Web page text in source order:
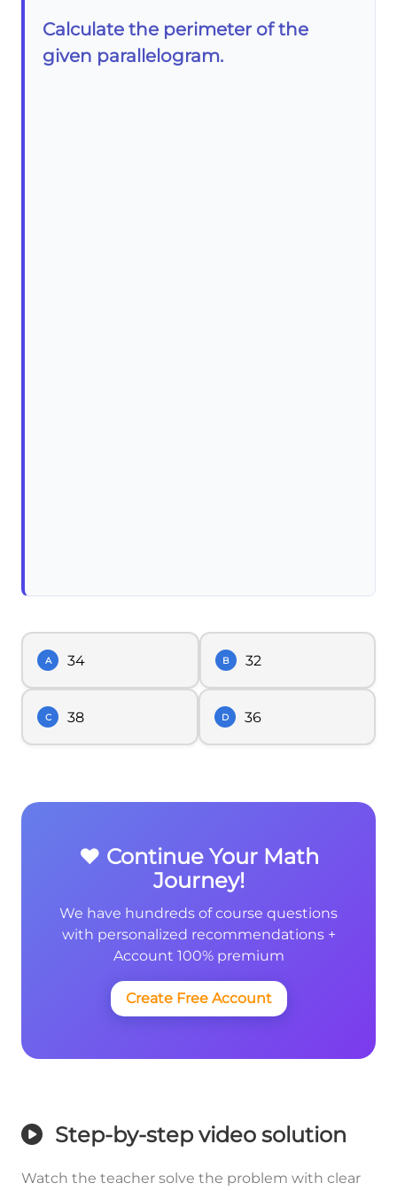
Calculate the perimeter of the
given parallelogram.
A 34 B 32
C 38 D 36
❤️ Continue Your Math
Journey!
We have hundreds of course questions
with personalized recommendations +
Account 100% premium
Create Free Account
Step-by-step video solution
Watch the teacher solve the problem with clear